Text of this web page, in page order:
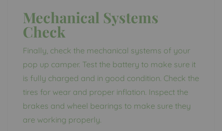
Mechanical Systems
Check
Finally, check the mechanical systems of your
pop up camper. Test the battery to make sure it
is fully charged and in good condition. Check the
tires for wear and proper inflation. Inspect the
brakes and wheel bearings to make sure they
are working properly.